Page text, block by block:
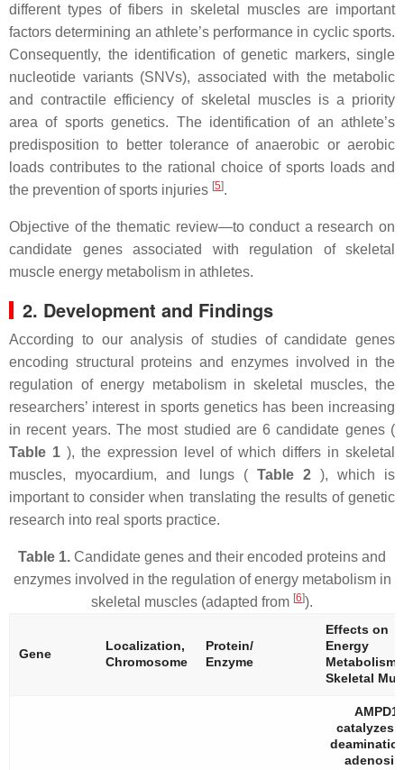
different types of fibers in skeletal muscles are important
factors determining an athlete’s performance in cyclic sports.
Consequently, the identification of genetic markers, single
nucleotide variants (SNVs), associated with the metabolic
and contractile efficiency of skeletal muscles is a priority
area of sports genetics. The identification of an athlete’s
predisposition to better tolerance of anaerobic or aerobic
loads contributes to the rational choice of sports loads and
the prevention of sports injuries [5].
Objective of the thematic review—to conduct a research on
candidate genes associated with regulation of skeletal
muscle energy metabolism in athletes.
2. Development and Findings
According to our analysis of studies of candidate genes
encoding structural proteins and enzymes involved in the
regulation of energy metabolism in skeletal muscles, the
researchers’ interest in sports genetics has been increasing
in recent years. The most studied are 6 candidate genes (
Table 1), the expression level of which differs in skeletal
muscles, myocardium, and lungs ( Table 2 ), which is
important to consider when translating the results of genetic
research into real sports practice.
Table 1. Candidate genes and their encoded proteins and
enzymes involved in the regulation of energy metabolism in
skeletal muscles (adapted from [6]).
Gene
Localization,
Chromosome
Protein/
Enzyme
Effects on
Energy
Metabolism
Skeletal
AMPD1
catalyzes